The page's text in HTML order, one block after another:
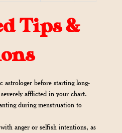
Tips &
astrologer before starting long-
afflicted in your chart.
during menstruation to
anger or selfish intentions, as